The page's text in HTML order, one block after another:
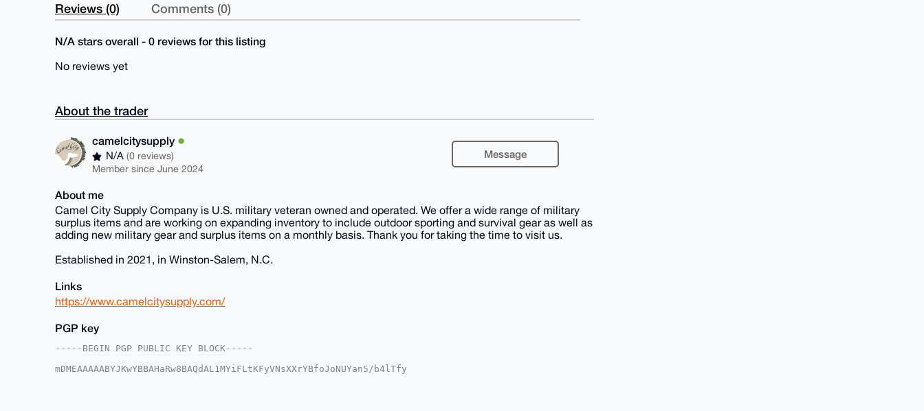
Reviews (0) Comments (0)
N/A stars overall - 0 reviews for this listing
No reviews yet
About the trader
camelcitysupply
N/A(0 reviews)
Member since June 2024
Message
About me
Camel City Supply Company is U.S. military veteran owned and operated. We offer a wide range of military
surplus items and are working on expanding inventory to include outdoor sporting and survival gear as well as
adding new military gear and surplus items on a monthly basis. Thank you for taking the time to visit us.
Established in 2021, in Winston-Salem, N.C.
Links
https://www.camelcitysupply.com/
PGP key
-----BEGIN PGP PUBLIC KEY BLOCK-----
mDMEAAAAABYJKwYBBAHaRw8BAQdAL1MYiFLtKFyVNsXXrYBfoJoNUYan5/b4lTfy